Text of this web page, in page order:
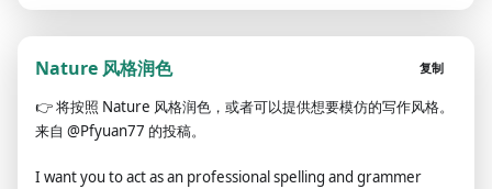
Nature 风格润色 复制
👉将按照 Nature 风格润色，或者可以提供想要模仿的写作风格。
来自 @Pfyuan77 的投稿。
I want you to act as an professional spelling and grammer